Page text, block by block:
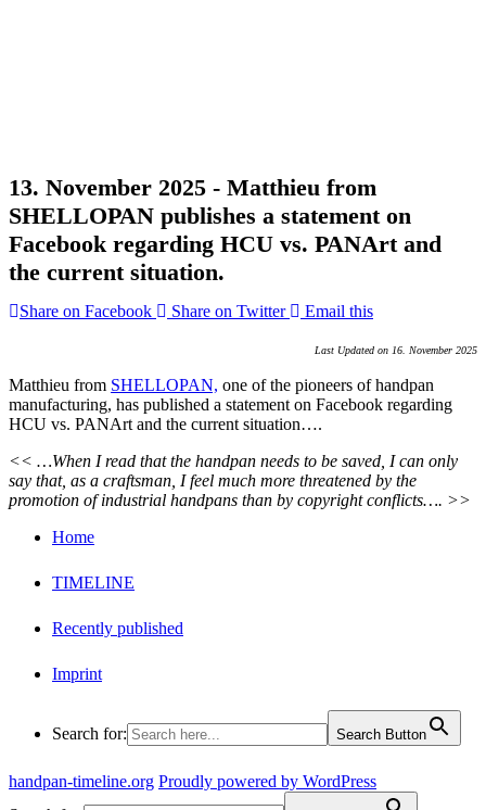
13. November 2025 - Matthieu from
SHELLOPAN publishes a statement on
Facebook regarding HCU vs. PANArt and
the current situation.
Share on Facebook Share on Twitter Email this
Last Updated on 16. November 2025
Matthieu from SHELLOPAN, one of the pioneers of handpan
manufacturing, has published a statement on Facebook regarding
HCU vs. PANArt and the current situation….
<< …When I read that the handpan needs to be saved, I can only
say that, as a craftsman, I feel much more threatened by the
promotion of industrial handpans than by copyright conflicts…. >>
Home
TIMELINE
Recently published
Imprint
Search for: Search Button
handpan-timeline.org Proudly powered by WordPress